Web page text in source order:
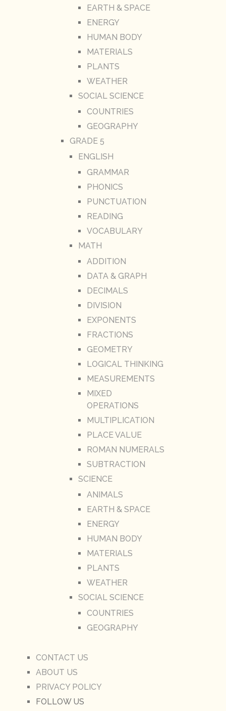
EARTH & SPACE
ENERGY
HUMAN BODY
MATERIALS
PLANTS
WEATHER
SOCIAL SCIENCE
COUNTRIES
GEOGRAPHY
GRADE 5
ENGLISH
GRAMMAR
PHONICS
PUNCTUATION
READING
VOCABULARY
MATH
ADDITION
DATA & GRAPH
DECIMALS
DIVISION
EXPONENTS
FRACTIONS
GEOMETRY
LOGICAL THINKING
MEASUREMENTS
MIXED
OPERATIONS
MULTIPLICATION
PLACE VALUE
ROMAN NUMERALS
SUBTRACTION
SCIENCE
ANIMALS
EARTH & SPACE
ENERGY
HUMAN BODY
MATERIALS
PLANTS
WEATHER
SOCIAL SCIENCE
COUNTRIES
GEOGRAPHY
CONTACT US
ABOUT US
PRIVACY POLICY
FOLLOW US